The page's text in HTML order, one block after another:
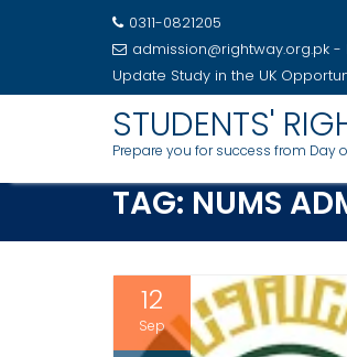
0311-0821205
admission@rightway.org.pk
Update Study in the UK
STUDENTS'
Prepare you for success from Day
TAG: NUMS
12
Sep